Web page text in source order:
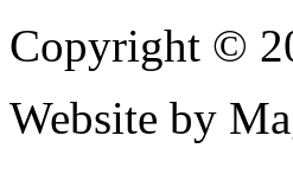
Copyright ©
Website by